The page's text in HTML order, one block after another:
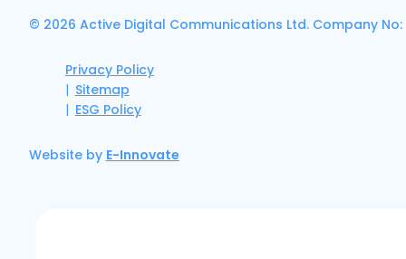
© 2026 Active Digital Communications Ltd. Company No:
Privacy Policy
Sitemap
ESG Policy
Website by E-Innovate